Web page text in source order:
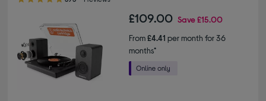
£109.00 Save£15.00
From£4.41 per month for 36
months*